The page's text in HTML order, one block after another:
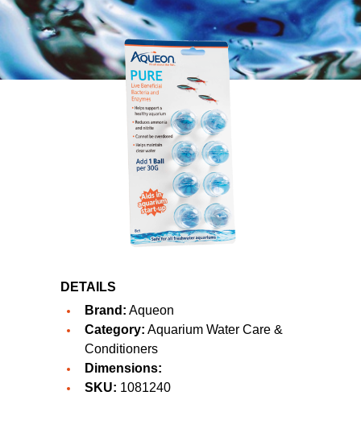
DETAILS
Brand: Aqueon
Category: Aquarium Water Care &
Conditioners
Dimensions:
SKU: 1081240